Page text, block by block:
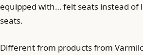
equipped with… felt seats instead of
seats.
Different from products from